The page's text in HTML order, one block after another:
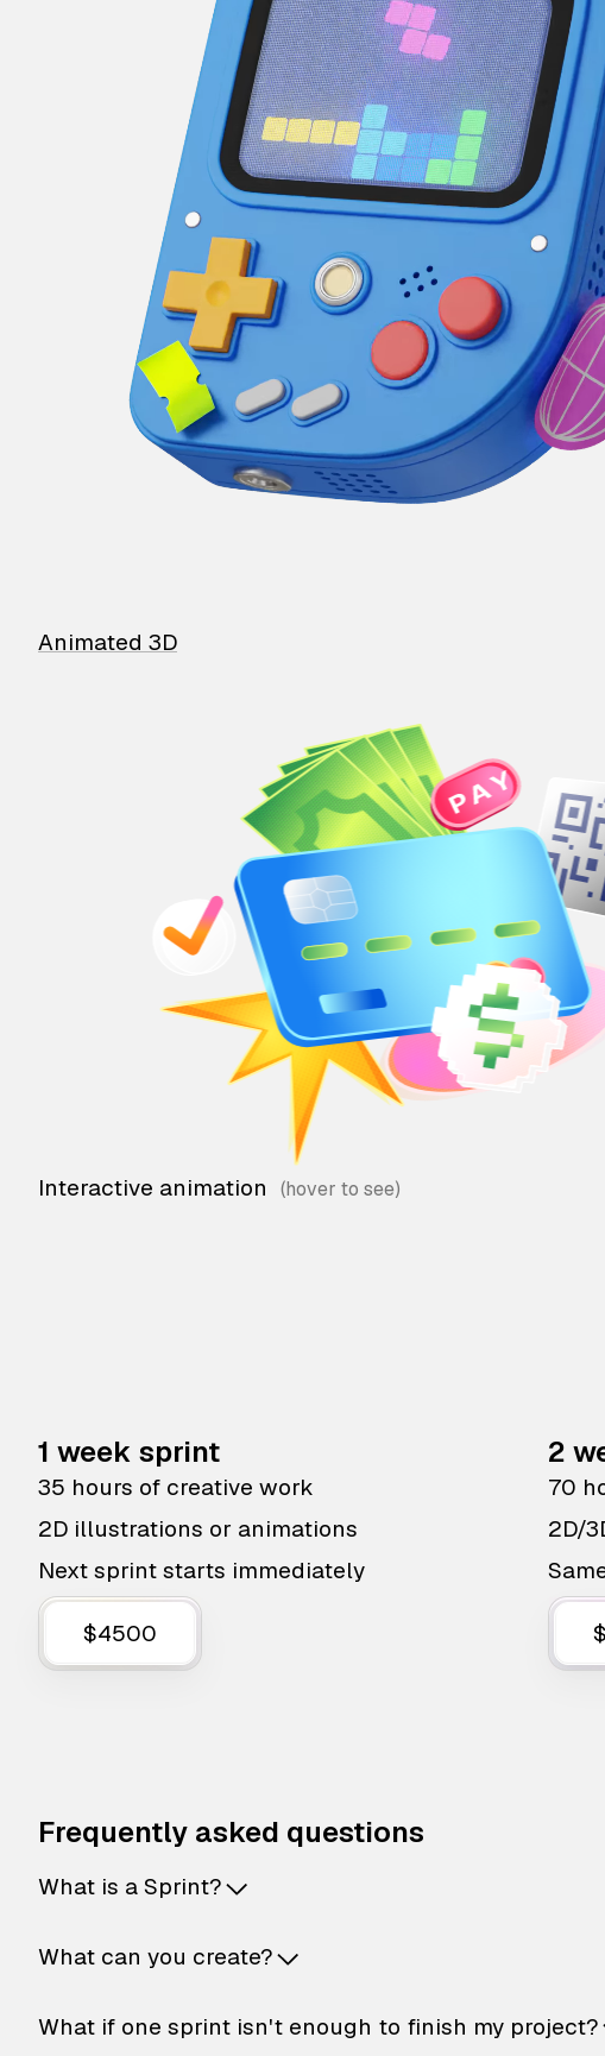
Animated 3D
Interactive animation
1 week sprint
35 hours of creative work
2D illustrations or animations
Next sprint starts immediately
$4500
2
70
2D/
Frequently asked questions
What is a Sprint?
What can you create?
What if one sprint isn't enough to finish my project?